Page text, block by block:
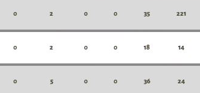
0 2 0 0 35 221
0 2 0 0 18 14
0 5 0 0 36 24